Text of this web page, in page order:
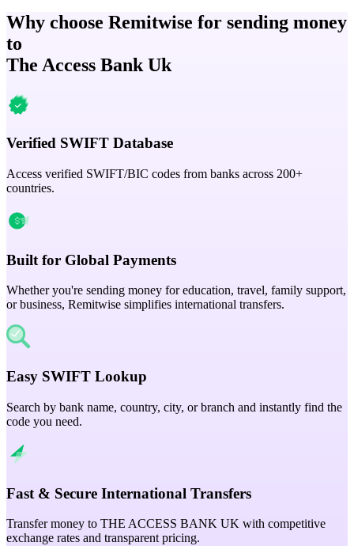
Why choose Remitwise for sending money
to
The Access Bank Uk
Verified SWIFT Database
Access verified SWIFT/BIC codes from banks across 200+
countries.
Built for Global Payments
Whether you're sending money for education, travel, family support,
or business, Remitwise simplifies international transfers.
Easy SWIFT Lookup
Search by bank name, country, city, or branch and instantly find the
code you need.
Fast & Secure International Transfers
Transfer money to THE ACCESS BANK UK with competitive
exchange rates and transparent pricing.